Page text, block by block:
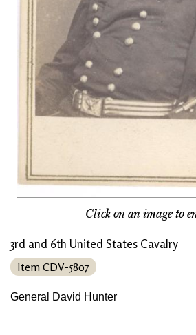
Click on an image to
3rd and 6th United States Cavalry
Item CDV-5807
General David Hunter